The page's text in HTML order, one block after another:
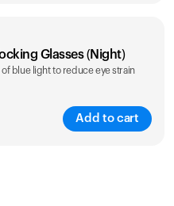
Glasses (Night)
blue light to reduce eye strain
Add to cart